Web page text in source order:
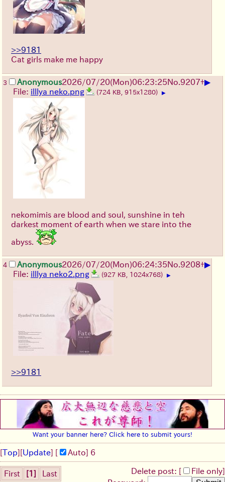
>>9181
Cat girls make me happy
3 Anonymous2026/07/20(Mon)06:23:25No.9207+▶
File: illlya neko.png (724 KB, 915x1280) ▶
nekomimis are blood and soul, sunshine in teh
darkest moment of earth when we stare into the
abyss.
4 Anonymous2026/07/20(Mon)06:24:35No.9208+▶
File: illlya neko2.png (927 KB, 1024x768) ▶
>>9181
Want your banner here? Click here to submit yours!
[Top] [Update] [ Auto] 6
Delete post: [ File only]
First [1] Last